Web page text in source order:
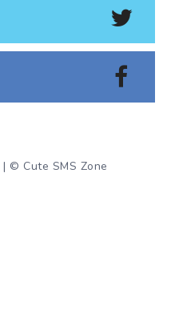
| © Cute SMS Zone